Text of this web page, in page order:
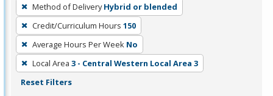
filter,
press
Enter
or
Spacebar.
Method of Delivery Hybrid or blended
Credit/Curriculum Hours 150
Average Hours Per Week No
Local Area 3 - Central Western Local Area 3
Reset Filters